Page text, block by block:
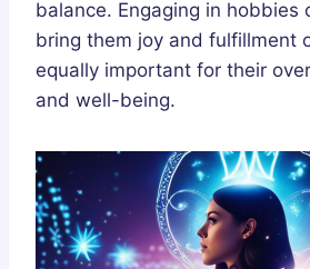
balance. Engaging in hobbies
bring them joy and fulfillment
equally important for their
and well-being.